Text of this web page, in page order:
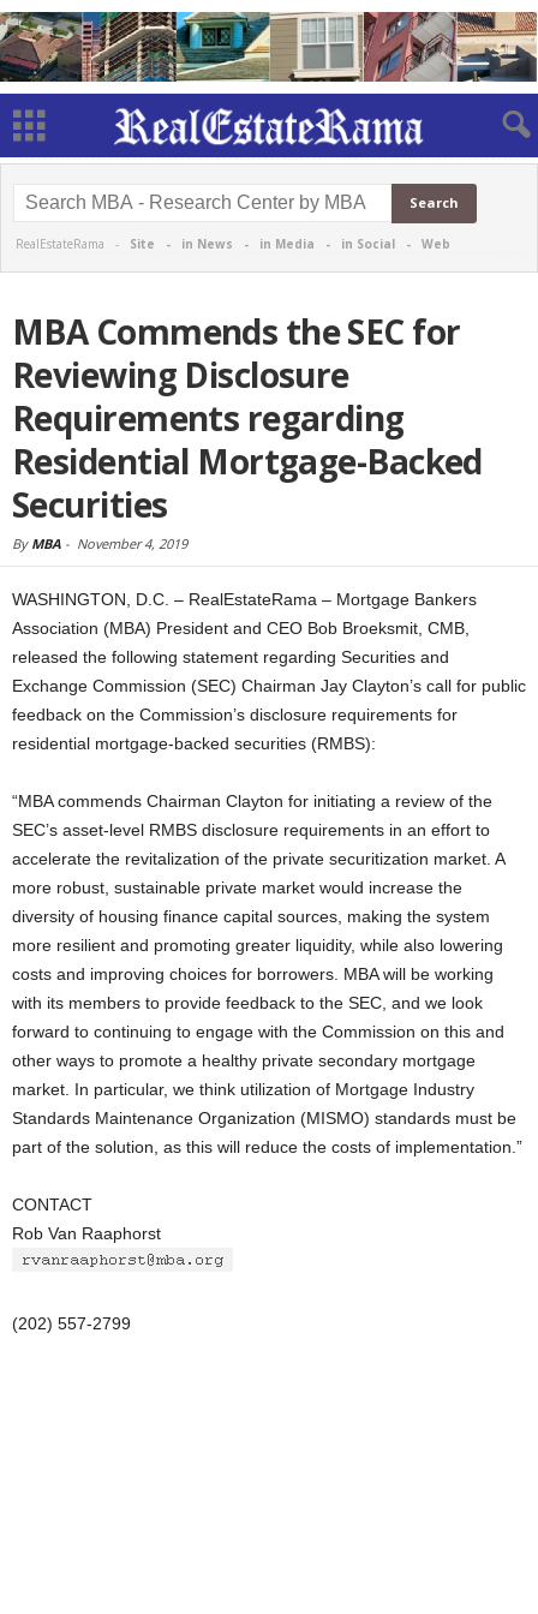
RealEstateRama - Site - in News - in Media - in Social - Web
MBA Commends the SEC for
Reviewing Disclosure
Requirements regarding
Residential Mortgage-Backed
Securities
By MBA - November 4, 2019
WASHINGTON, D.C. – RealEstateRama – Mortgage Bankers
Association (MBA) President and CEO Bob Broeksmit, CMB,
released the following statement regarding Securities and
Exchange Commission (SEC) Chairman Jay Clayton’s call for public
feedback on the Commission’s disclosure requirements for
residential mortgage-backed securities (RMBS):
“MBA commends Chairman Clayton for initiating a review of the
SEC’s asset-level RMBS disclosure requirements in an effort to
accelerate the revitalization of the private securitization market. A
more robust, sustainable private market would increase the
diversity of housing finance capital sources, making the system
more resilient and promoting greater liquidity, while also lowering
costs and improving choices for borrowers. MBA will be working
with its members to provide feedback to the SEC, and we look
forward to continuing to engage with the Commission on this and
other ways to promote a healthy private secondary mortgage
market. In particular, we think utilization of Mortgage Industry
Standards Maintenance Organization (MISMO) standards must be
part of the solution, as this will reduce the costs of implementation.”
CONTACT
Rob Van Raaphorst
(202) 557-2799